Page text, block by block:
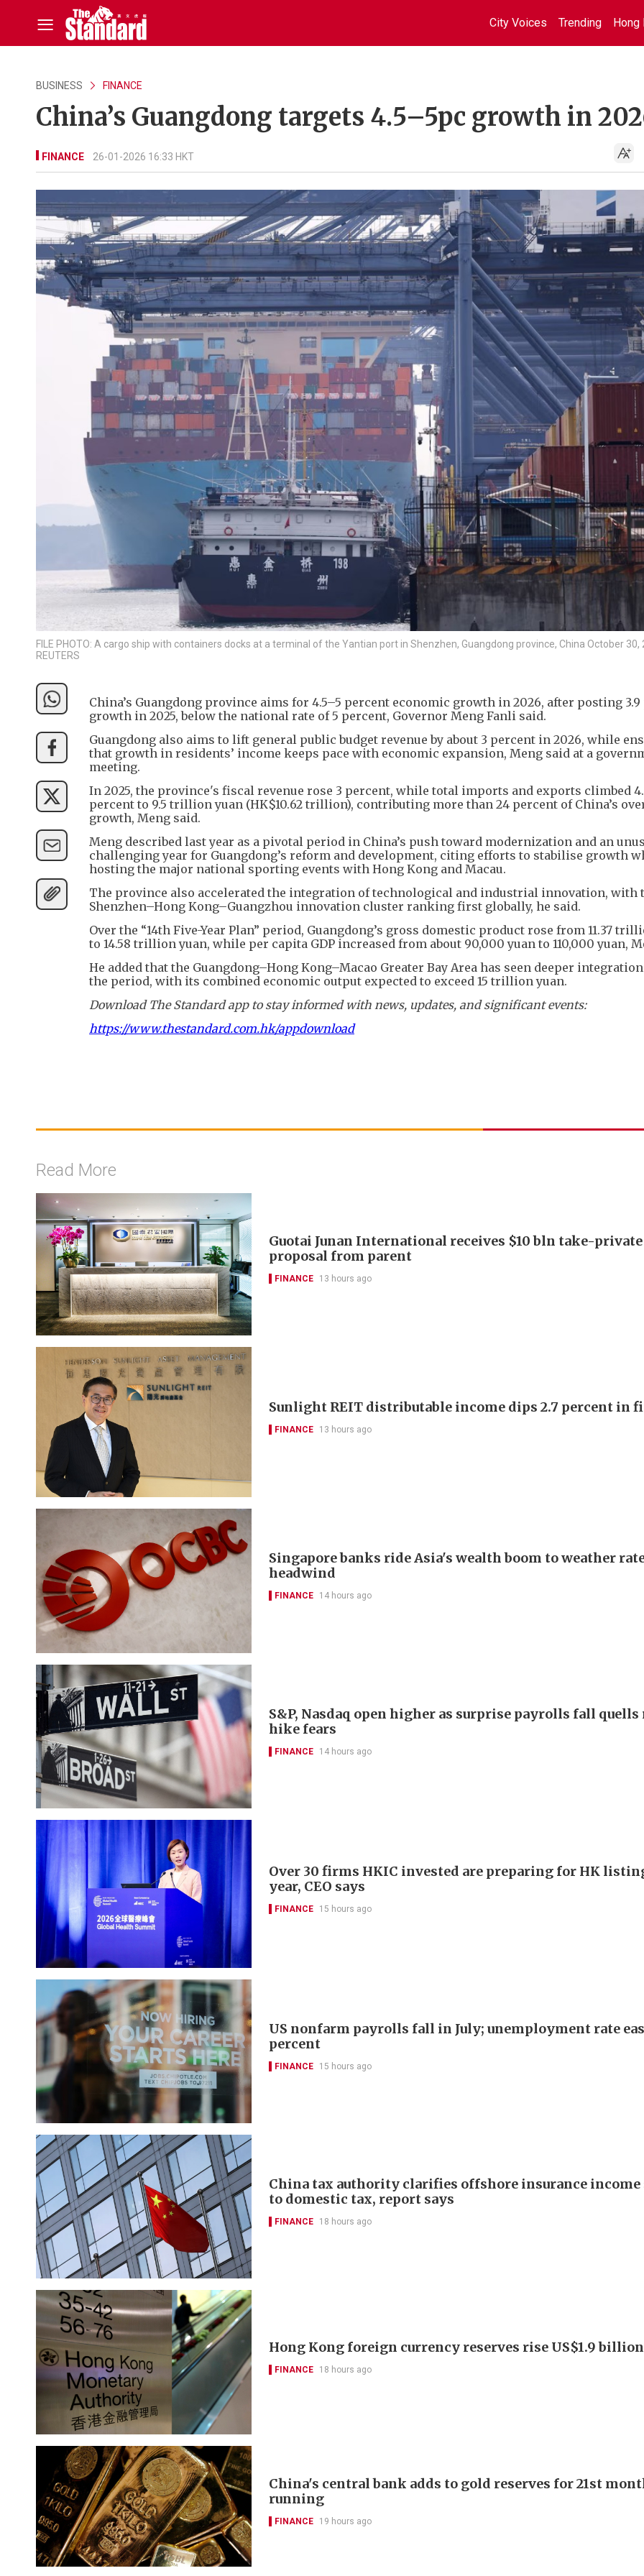
City Voices Trending Hong
BUSINESS FINANCE
China’s Guangdong targets 4.5–5pc growth in
FINANCE 26-01-2026 16:33 HKT
FILE PHOTO: A cargo ship with containers docks at a terminal of the Yantian port in Shenzhen, Guangdong province, China October 30,
REUTERS
China’s Guangdong province aims for 4.5–5 percent economic growth in 2026, after posting
growth in 2025, below the national rate of 5 percent, Governor Meng Fanli said.
Guangdong also aims to lift general public budget revenue by about 3 percent in 2026, while
that growth in residents’ income keeps pace with economic expansion, Meng said at a
meeting.
In 2025, the province's fiscal revenue rose 3 percent, while total imports and exports climbed
percent to 9.5 trillion yuan (HK$10.62 trillion), contributing more than 24 percent of China’s
growth, Meng said.
Meng described last year as a pivotal period in China’s push toward modernization and an
challenging year for Guangdong’s reform and development, citing efforts to stabilise growth
hosting the major national sporting events with Hong Kong and Macau.
The province also accelerated the integration of technological and industrial innovation, with
Shenzhen–Hong Kong–Guangzhou innovation cluster ranking first globally, he said.
Over the “14th Five-Year Plan” period, Guangdong’s gross domestic product rose from 11.37
to 14.58 trillion yuan, while per capita GDP increased from about 90,000 yuan to 110,000 yuan,
He added that the Guangdong–Hong Kong–Macao Greater Bay Area has seen deeper
the period, with its combined economic output expected to exceed 15 trillion yuan.
Download The Standard app to stay informed with news, updates, and significant events:
https://www.thestandard.com.hk/appdownload
Read More
Guotai Junan International receives $10 bln take-private
proposal from parent
FINANCE 13 hours ago
Sunlight REIT distributable income dips 2.7 percent in
FINANCE 13 hours ago
Singapore banks ride Asia's wealth boom to weather
headwind
FINANCE 14 hours ago
S&P, Nasdaq open higher as surprise payrolls fall quells
hike fears
FINANCE 14 hours ago
Over 30 firms HKIC invested are preparing for HK
year, CEO says
FINANCE 15 hours ago
US nonfarm payrolls fall in July; unemployment rate
percent
FINANCE 15 hours ago
China tax authority clarifies offshore insurance income
to domestic tax, report says
FINANCE 18 hours ago
Hong Kong foreign currency reserves rise US$1.9
FINANCE 18 hours ago
China's central bank adds to gold reserves for 21st
running
FINANCE 19 hours ago